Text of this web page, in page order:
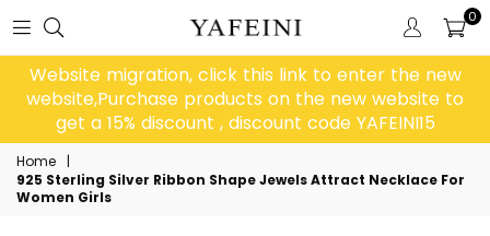
0
Website migration, click this link to enter the new
website,Purchase products on the new website to
get a 15% discount , discount code YAFEINI15
Home
|
925 Sterling Silver Ribbon Shape Jewels Attract Necklace For
Women Girls